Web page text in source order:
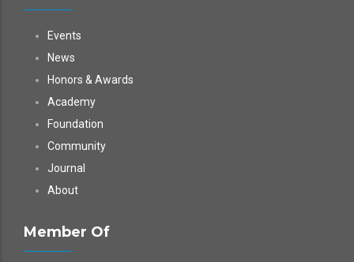
Events
News
Honors & Awards
Academy
Foundation
Community
Journal
About
Member Of